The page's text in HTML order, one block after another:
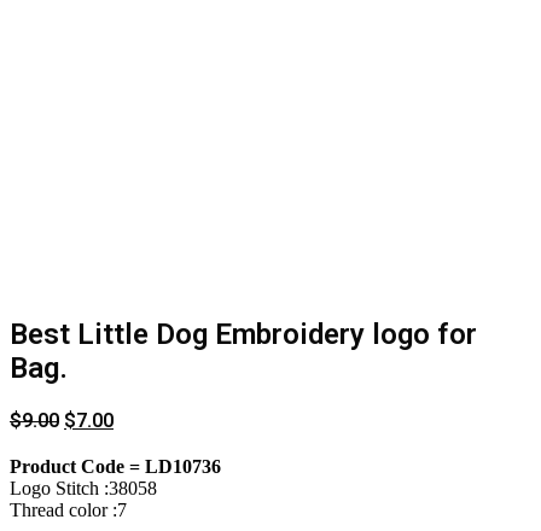
Best Little Dog Embroidery logo for
Bag.
$9.00 $7.00
Product Code = LD10736
Logo Stitch :38058
Thread color :7